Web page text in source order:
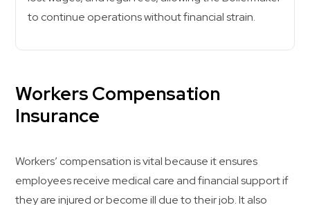
to continue operations without financial strain.
Workers Compensation
Insurance
Workers’ compensation is vital because it ensures
employees receive medical care and financial support if
they are injured or become ill due to their job. It also